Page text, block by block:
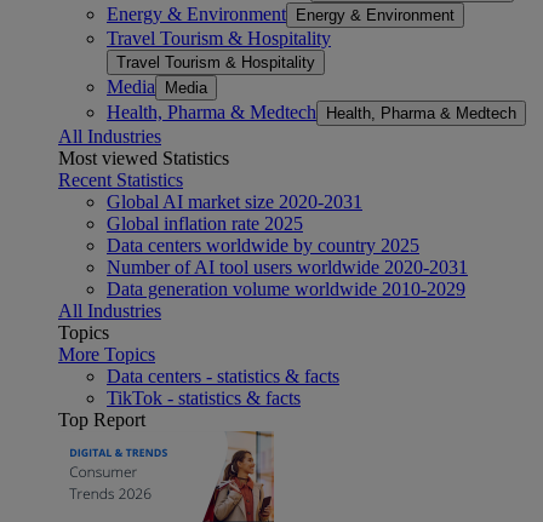
Energy & Environment Energy & Environment
Travel Tourism & Hospitality
Travel Tourism & Hospitality
Media Media
Health, Pharma & Medtech Health, Pharma & Medtech
All Industries
Most viewed Statistics
Recent Statistics
Global AI market size 2020-2031
Global inflation rate 2025
Data centers worldwide by country 2025
Number of AI tool users worldwide 2020-2031
Data generation volume worldwide 2010-2029
All Industries
Topics
More Topics
Data centers - statistics & facts
TikTok - statistics & facts
Top Report